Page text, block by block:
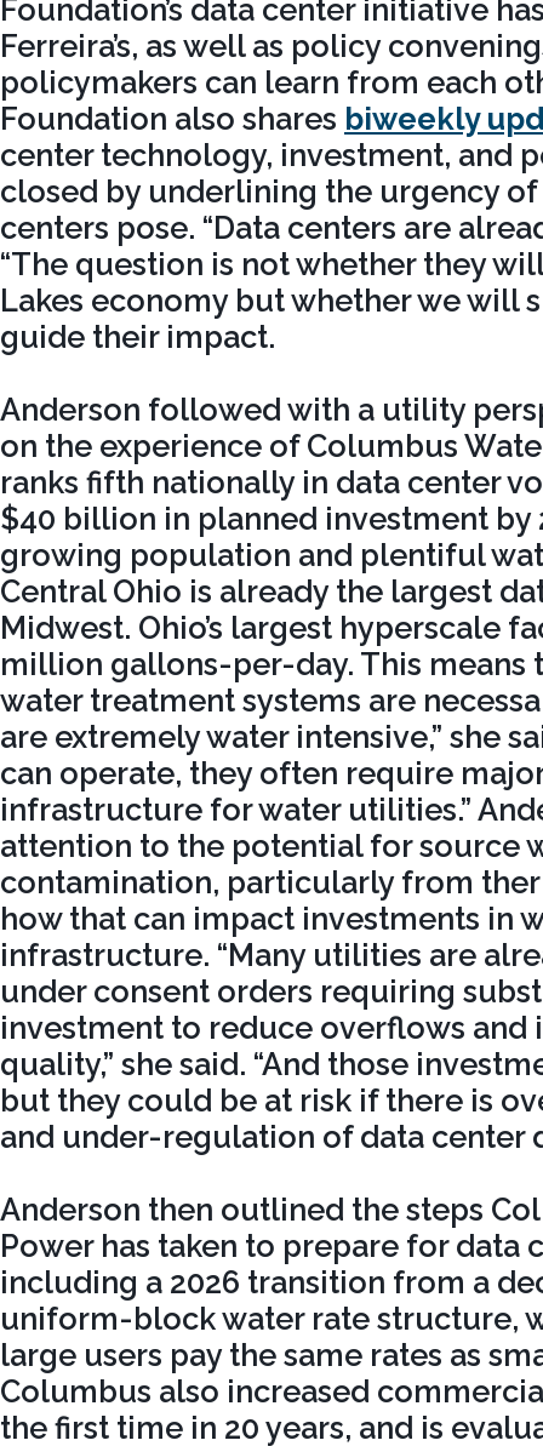
Foundation’s data center initiative
Ferreira’s, as well as policy
policymakers can learn from each
Foundation also shares biweekly
center technology, investment, and
closed by underlining the urgency
centers pose. “Data centers are
“The question is not whether they
Lakes economy but whether we will
guide their impact.
Anderson followed with a utility
on the experience of Columbus
ranks fifth nationally in data center
$40 billion in planned investment by
growing population and plentiful
Central Ohio is already the largest
Midwest. Ohio’s largest hyperscale
million gallons-per-day. This means
water treatment systems are
are extremely water intensive,” she
can operate, they often require
infrastructure for water utilities.”
attention to the potential for source
contamination, particularly from
how that can impact investments in
infrastructure. “Many utilities are
under consent orders requiring
investment to reduce overflows and
quality,” she said. “And those
but they could be at risk if there is
and under-regulation of data center
Anderson then outlined the steps
Power has taken to prepare for data
including a 2026 transition from a
uniform-block water rate structure,
large users pay the same rates as
Columbus also increased
the first time in 20 years, and is